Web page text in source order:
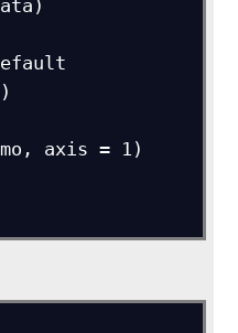
axis = 1)